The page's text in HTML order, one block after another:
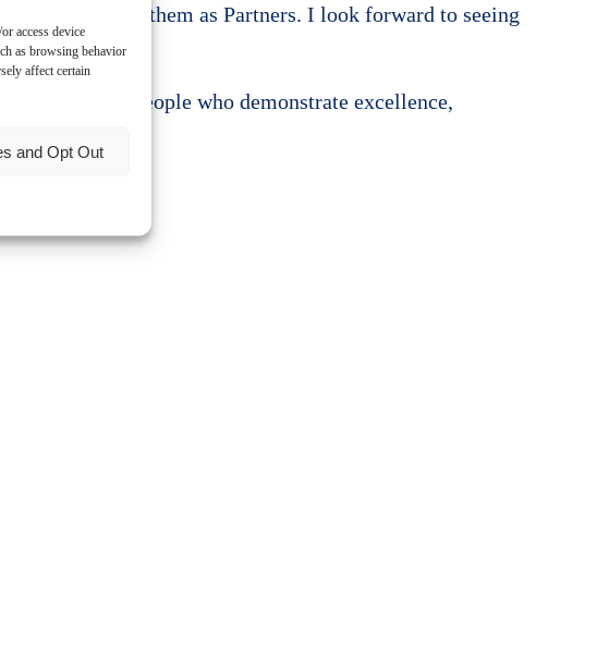
access device
as browsing behavior
affect certain
and Opt Out
to welcome them as Partners. I look forward to seeing
investing in people who demonstrate excellence,